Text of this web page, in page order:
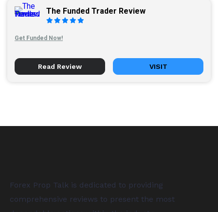
The Funded Trader Review
Get Funded Now!
Read Review VISIT
Forex Prop Talk is dedicated to providing
comprehensive reviews to present the most